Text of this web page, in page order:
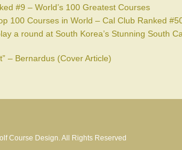
#9 – World’s 100 Greatest Courses
100 Courses in World – Cal Club Ranked
a round at South Korea’s Stunning South
– Bernardus (Cover Article)
Course Design. All Rights Reserved